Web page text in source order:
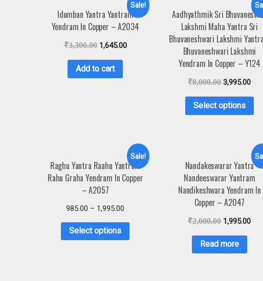
Sale!
Idumban Yantra Yantram
Yendram In Copper – A2034
₹3,300.00 1,645.00
Add to cart
Aadhyathmik Sri
Lakshmi Maha Yantra Sri
Bhuvaneshwari Lakshmi
Bhuvaneshwari Lakshmi
Yendram In Copper – Y124
₹8,000.00 3,995.00
Select options
Sale!
Raghu Yantra Raahu Yantram
Rahu Graha Yendram In Copper
– A2057
985.00 – 1,995.00
Select options
Nandakeswarar Yantra
Nandeeswarar Yantram
Nandikeshwara Yendram In
Copper – A2047
₹2,000.00 1,995.00
Read more